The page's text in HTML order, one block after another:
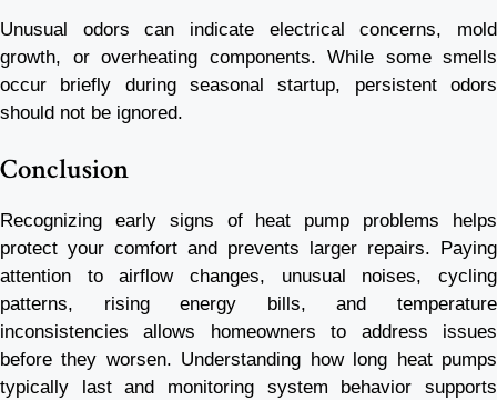
Unusual odors can indicate electrical concerns, mold
growth, or overheating components. While some smells
occur briefly during seasonal startup, persistent odors
should not be ignored.
Conclusion
Recognizing early signs of heat pump problems helps
protect your comfort and prevents larger repairs. Paying
attention to airflow changes, unusual noises, cycling
patterns, rising energy bills, and temperature
inconsistencies allows homeowners to address issues
before they worsen. Understanding how long heat pumps
typically last and monitoring system behavior supports